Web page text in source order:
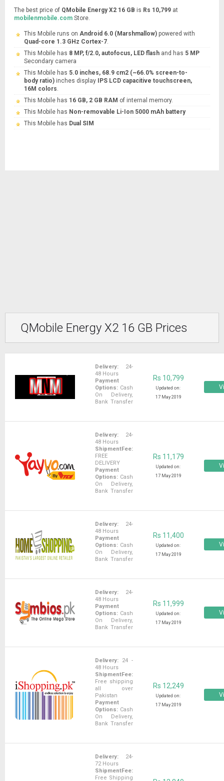
The best price of QMobile Energy X2 16 GB is Rs 10,799 at
mobilenmobile.com Store.
This Mobile runs on Android 6.0 (Marshmallow) powered with
Quad-core 1.3 GHz Cortex-7.
This Mobile has 8 MP, f/2.0, autofocus, LED flash and has 5 MP
Secondary camera
This Mobile has 5.0 inches, 68.9 cm2 (~66.0% screen-to-
body ratio) inches display
IPS LCD capacitive touchscreen,
16M colors.
This Mobile has 16 GB, 2 GB RAM of internal memory.
This Mobile has Non-removable Li-Ion 5000 mAh battery
This Mobile has Dual SIM
QMobile Energy X2 16 GB Prices
Delivery: 24-
48 Hours
Payment
Options: Cash
On Delivery,
Bank Transfer
Rs 10,799
Updated on:
17 May 2019
Delivery: 24-
48 Hours
ShipmentFee:
FREE
DELIVERY
Payment
Options: Cash
On Delivery,
Bank Transfer
Rs 11,179
Updated on:
17 May 2019
Delivery: 24-
48 Hours
Payment
Options: Cash
On Delivery,
Bank Transfer
Rs 11,400
Updated on:
17 May 2019
Delivery: 24-
48 Hours
Payment
Options: Cash
On Delivery,
Bank Transfer
Rs 11,999
Updated on:
17 May 2019
Delivery: 24 -
48 Hours
ShipmentFee:
Free shipping
all over
Pakistan
Payment
Options: Cash
On Delivery,
Bank Transfer
Rs 12,249
Updated on:
17 May 2019
Delivery: 24-
72 Hours
ShipmentFee:
Free Shipping